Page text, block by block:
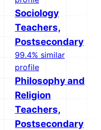
Sociology
Teachers,
Postsecondary
99.4% similar
profile
Philosophy and
Religion
Teachers,
Postsecondary